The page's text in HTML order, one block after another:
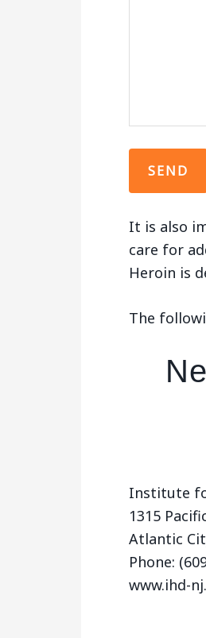
It is also
care for
Heroin is
The
Institute
1315
Atlantic
Phone:
www.ihd-